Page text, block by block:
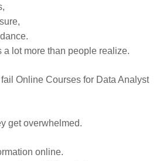
a lot more than people realize.
fail Online Courses for Data Analyst
get overwhelmed.
online.